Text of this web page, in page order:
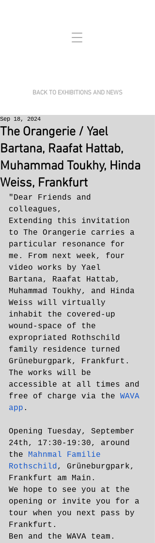
BACK TO EXHIBITIONS AND NEWS
The Orangerie / Yael
Bartana, Raafat Hattab,
Muhammad Toukhy, Hinda
Weiss, Frankfurt
Sep 18, 2024
"Dear Friends and
colleagues,
Extending this invitation
to The Orangerie carries a
particular resonance for
me. From next week, four
video works by Yael
Bartana, Raafat Hattab,
Muhammad Toukhy, and Hinda
Weiss will virtually
inhabit the covered-up
wound-space of the
expropriated Rothschild
family residence turned
Grüneburgpark, Frankfurt.
The works will be
accessible at all times and
free of charge via the WAVA
app .
Opening Tuesday, September
24th, 17:30-19:30, around
the Mahnmal Familie
Rothschild, Grüneburgpark,
Frankfurt am Main.
We hope to see you at the
opening or invite you for a
tour when you next pass by
Frankfurt.
Ben and the WAVA team.